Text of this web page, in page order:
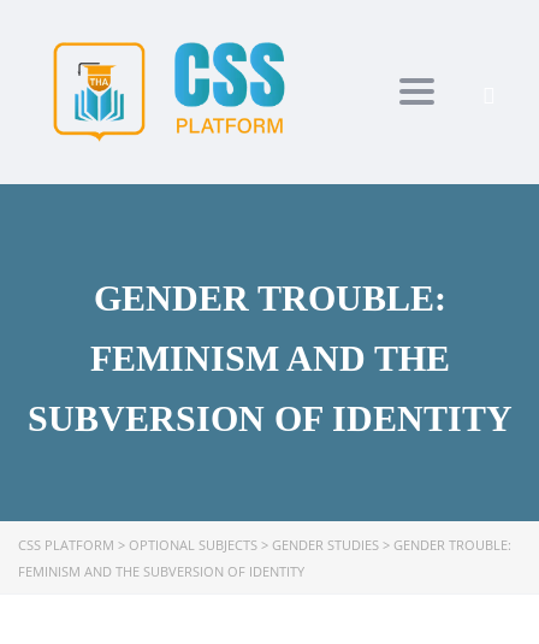
Toggle
GENDER TROUBLE:
FEMINISM AND THE
SUBVERSION OF IDENTITY
CSS PLATFORM > OPTIONAL SUBJECTS > GENDER STUDIES > GENDER TROUBLE:
FEMINISM AND THE SUBVERSION OF IDENTITY